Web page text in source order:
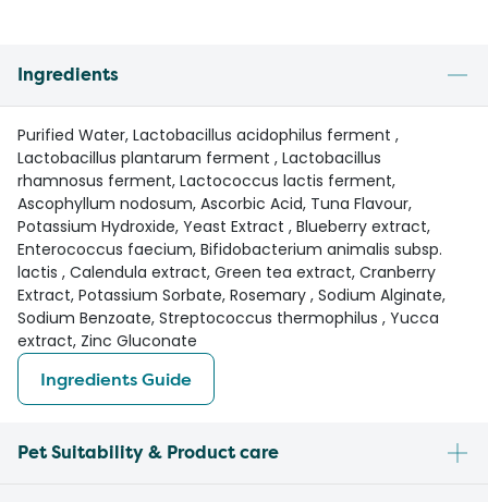
Ingredients
Purified Water, Lactobacillus acidophilus ferment ,
Lactobacillus plantarum ferment , Lactobacillus
rhamnosus ferment, Lactococcus lactis ferment,
Ascophyllum nodosum, Ascorbic Acid, Tuna Flavour,
Potassium Hydroxide, Yeast Extract , Blueberry extract,
Enterococcus faecium, Bifidobacterium animalis subsp.
lactis , Calendula extract, Green tea extract, Cranberry
Extract, Potassium Sorbate, Rosemary , Sodium Alginate,
Sodium Benzoate, Streptococcus thermophilus , Yucca
extract, Zinc Gluconate
Ingredients Guide
Pet Suitability & Product care